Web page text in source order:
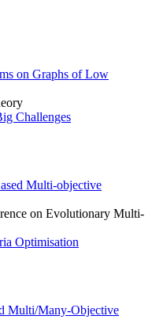
on Graphs of Low
Challenges
Multi-objective
on Evolutionary Multi-
Optimisation
Multi/Many-Objective